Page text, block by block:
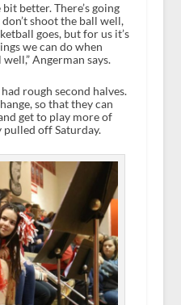
better. There’s going
shoot the ball well,
goes, but for us it’s
we can do when
Angerman says.
rough second halves.
so that they can
get to play more of
pulled off Saturday.